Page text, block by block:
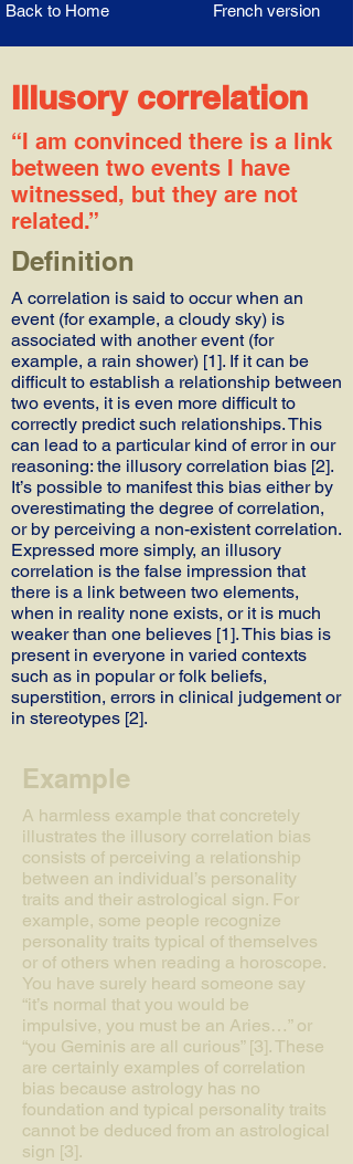
Illusory correlation
“I am convinced there is a link
between two events I have
witnessed, but they are not
related.”
Definition
A correlation is said to occur when an
event (for example, a cloudy sky) is
associated with another event (for
example, a rain shower) [1]. If it can be
difficult to establish a relationship between
two events, it is even more difficult to
correctly predict such relationships. This
can lead to a particular kind of error in our
reasoning: the illusory correlation bias [2].
It’s possible to manifest this bias either by
overestimating the degree of correlation,
or by perceiving a non-existent correlation.
Expressed more simply, an illusory
correlation is the false impression that
there is a link between two elements,
when in reality none exists, or it is much
weaker than one believes [1]. This bias is
present in everyone in varied contexts
such as in popular or folk beliefs,
superstition, errors in clinical judgement or
in stereotypes [2].
Example
A harmless example that concretely
illustrates the illusory correlation bias
consists of perceiving a relationship
between an individual’s personality
traits and their astrological sign. For
example, some people recognize
personality traits typical of themselves
or of others when reading a horoscope.
You have surely heard someone say
“it’s normal that you would be
impulsive, you must be an Aries…” or
“you Geminis are all curious” [3]. These
are certainly examples of correlation
bias because astrology has no
foundation and typical personality traits
cannot be deduced from an astrological
sign [3].
Back to Home French version